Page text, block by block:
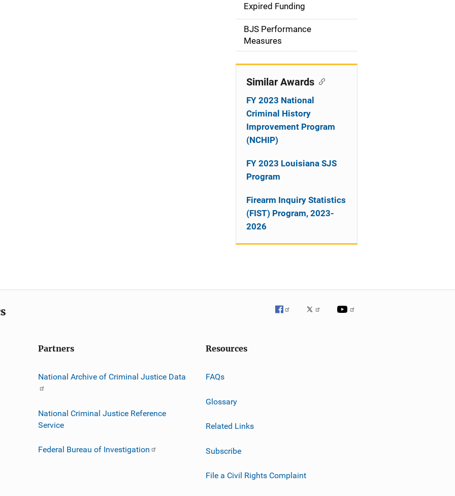
i
o
n
Expired Funding
BJS Performance
Measures
Similar Awards
FY 2023 National
Criminal History
Improvement Program
(NCHIP)
FY 2023 Louisiana SJS
Program
Firearm Inquiry Statistics
(FIST) Program, 2023-
2026
Partners
National Archive of Criminal Justice Data
National Criminal Justice Reference
Service
Federal Bureau of Investigation
Resources
FAQs
Glossary
Related Links
Subscribe
File a Civil Rights Complaint